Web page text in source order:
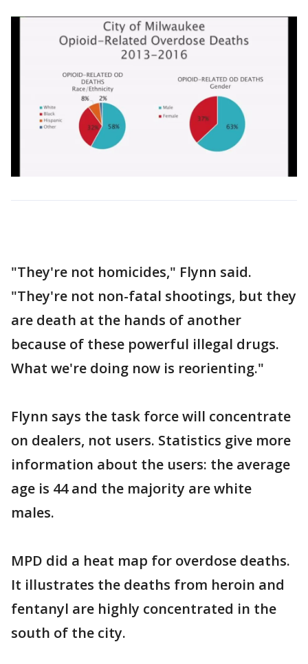
"They're not homicides," Flynn said.
"They're not non-fatal shootings, but they
are death at the hands of another
because of these powerful illegal drugs.
What we're doing now is reorienting."
Flynn says the task force will concentrate
on dealers, not users. Statistics give more
information about the users: the average
age is 44 and the majority are white
males.
MPD did a heat map for overdose deaths.
It illustrates the deaths from heroin and
fentanyl are highly concentrated in the
south of the city.